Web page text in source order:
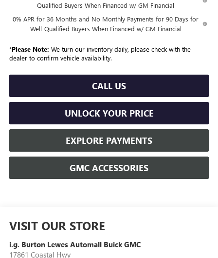
Qualified Buyers When Financed w/ GM Financial
0% APR for 36 Months and No Monthly Payments for 90 Days for
Well-Qualified Buyers When Financed w/ GM Financial
*Please Note: We turn our inventory daily, please check with the
dealer to confirm vehicle availability.
CALL US
UNLOCK YOUR PRICE
EXPLORE PAYMENTS
GMC ACCESSORIES
VISIT OUR STORE
i.g. Burton Lewes Automall Buick GMC
17861 Coastal Hwy